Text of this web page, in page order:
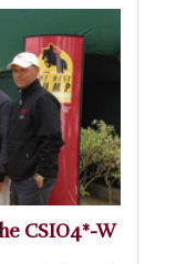
CSIO4*-W